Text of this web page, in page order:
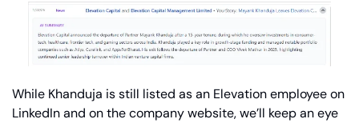
While Khanduja is still listed as an Elevation employee on
LinkedIn and on the company website, we’ll keep an eye